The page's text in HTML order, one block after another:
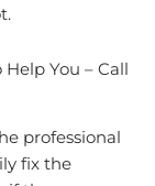
You – Call
professional
fix the